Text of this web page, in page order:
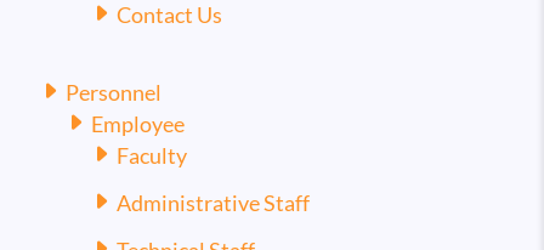
Contact Us
Personnel
Employee
Faculty
Administrative Staff